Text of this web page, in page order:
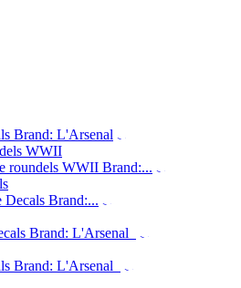
Brand: L'Arsenal
WWII
roundels WWII Brand:...
Decals Brand:...
Brand: L'Arsenal
Brand: L'Arsenal